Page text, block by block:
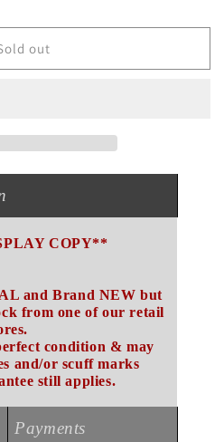
out
COPY**
and Brand NEW but
from one of our retail
condition & may
and/or scuff marks
still applies.
Payments